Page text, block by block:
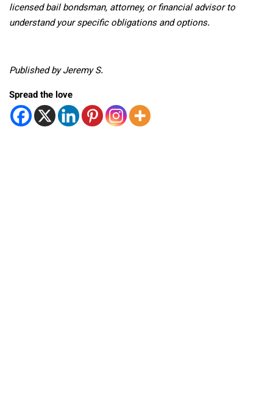
licensed bail bondsman, attorney, or financial advisor to
understand your specific obligations and options.
Published by Jeremy S.
Spread the love